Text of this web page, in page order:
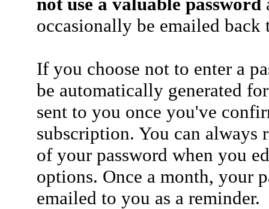
occasionally be emailed
If you choose not to enter a
be automatically generated
sent to you once you've
subscription. You can always
of your password when you
options. Once a month, your
emailed to you as a reminder.